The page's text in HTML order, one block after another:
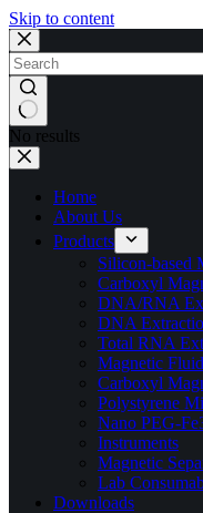
Skip to content
No results
Home
About Us
Products
Silicon-based
Carboxyl
DNA/RNA
DNA
Total RNA
Magnetic Fluid
Carboxyl
Polystyrene
Nano PEG-
Instruments
Magnetic
Lab
Downloads